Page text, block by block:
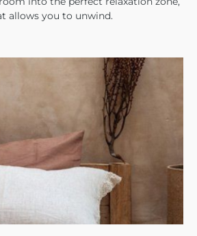
allows you to unwind.